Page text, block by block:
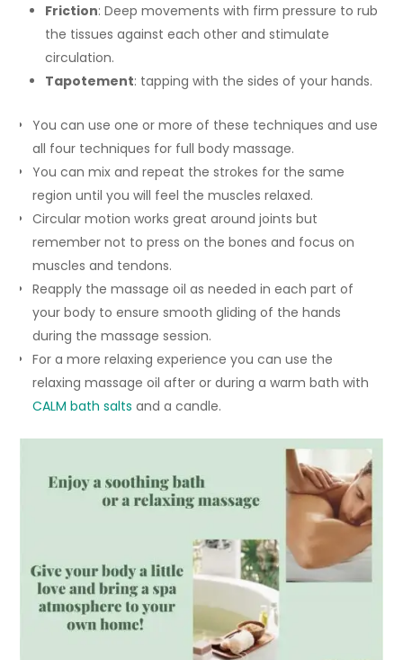
Friction: Deep movements with firm pressure to rub
the tissues against each other and stimulate
circulation.
Tapotement: tapping with the sides of your hands.
You can use one or more of these techniques and use
all four techniques for full body massage.
You can mix and repeat the strokes for the same
region until you will feel the muscles relaxed.
Circular motion works great around joints but
remember not to press on the bones and focus on
muscles and tendons.
Reapply the massage oil as needed in each part of
your body to ensure smooth gliding of the hands
during the massage session.
For a more relaxing experience you can use the
relaxing massage oil after or during a warm bath with
CALM bath salts and a candle.